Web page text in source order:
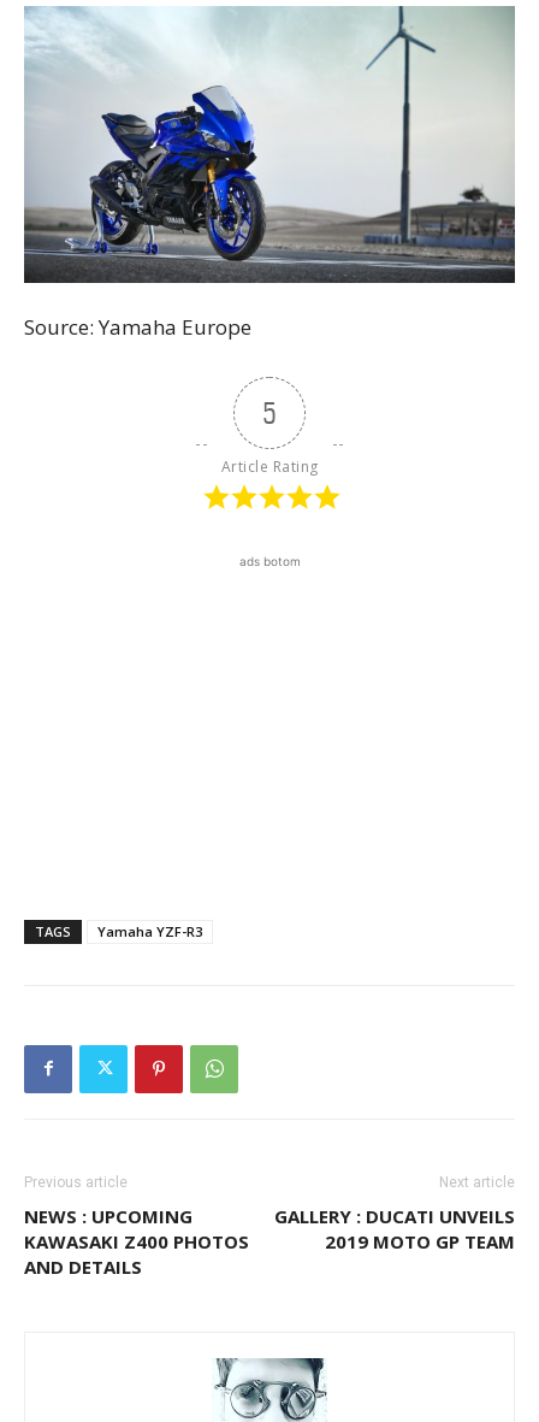
Source: Yamaha Europe
5
Article Rating
ads botom
TAGS Yamaha YZF-R3
Previous article
NEWS : UPCOMING
KAWASAKI Z400 PHOTOS
AND DETAILS
Next article
GALLERY : DUCATI UNVEILS
2019 MOTO GP TEAM